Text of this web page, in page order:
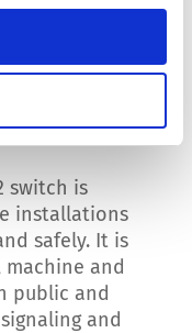
= error
or user
switch is
installations
safely. It is
and
public and
and